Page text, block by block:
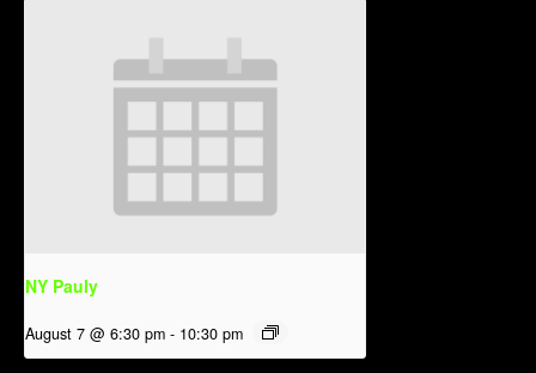
NY Pauly
August 7 @ 6:30 pm - 10:30 pm